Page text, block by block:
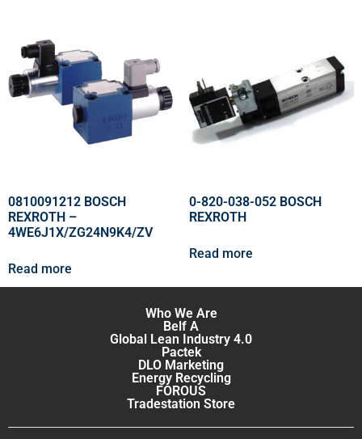
0810091212 BOSCH
REXROTH –
4WE6J1X/ZG24N9K4/ZV
Read more
0-820-038-052 BOSCH
REXROTH
Read more
Who We Are
Belf A
Global Lean Industry 4.0
Pactek
DLO Marketing
Energy Recycling
FOROUS
Tradestation Store